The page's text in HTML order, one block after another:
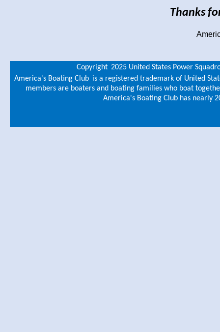
Thanks
Copyright 2025 United States Power
America's Boating Club is a registered trademark of United
members are boaters and boating families who boat
America's Boating Club has nearly